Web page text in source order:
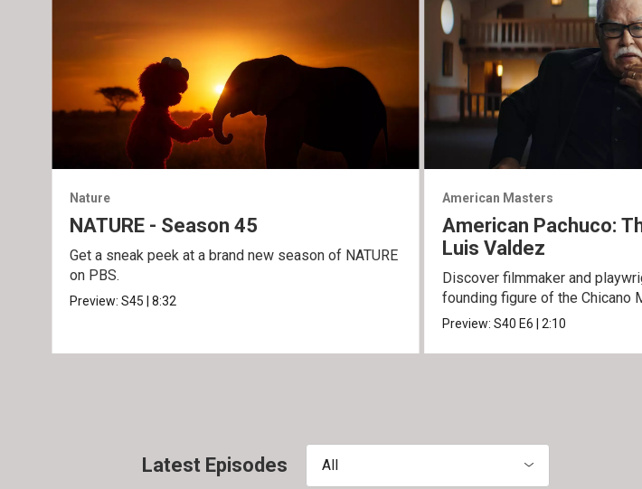
Nature
NATURE - Season 45
Get a sneak peek at a brand new season of NATURE
on PBS.
Preview:S45 |8:32
American Masters
American Pachuco:
Luis Valdez
Discover filmmaker and
founding figure of the Chicano
Preview: S40 E6 2:10
Latest Episodes All